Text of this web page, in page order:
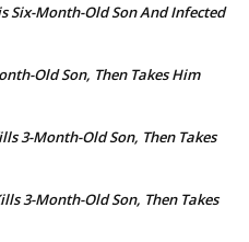
Six-Month-Old Son And Infected
Old Son, Then Takes Him
3-Month-Old Son, Then Takes
3-Month-Old Son, Then Takes